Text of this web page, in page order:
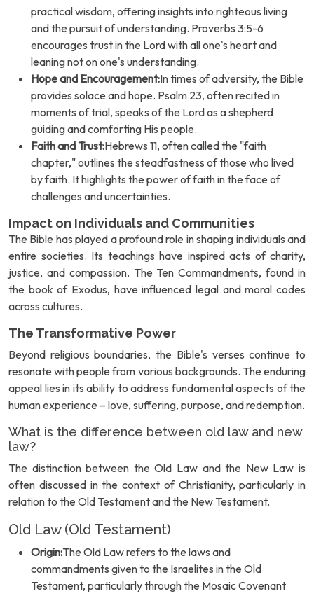
practical wisdom, offering insights into righteous living
and the pursuit of understanding. Proverbs 3:5-6
encourages trust in the Lord with all one's heart and
leaning not on one's understanding.
Hope and Encouragement:In times of adversity, the Bible
provides solace and hope. Psalm 23, often recited in
moments of trial, speaks of the Lord as a shepherd
guiding and comforting His people.
Faith and Trust:Hebrews 11, often called the "faith
chapter," outlines the steadfastness of those who lived
by faith. It highlights the power of faith in the face of
challenges and uncertainties.
Impact on Individuals and Communities
The Bible has played a profound role in shaping individuals and
entire societies. Its teachings have inspired acts of charity,
justice, and compassion. The Ten Commandments, found in
the book of Exodus, have influenced legal and moral codes
across cultures.
The Transformative Power
Beyond religious boundaries, the Bible's verses continue to
resonate with people from various backgrounds. The enduring
appeal lies in its ability to address fundamental aspects of the
human experience – love, suffering, purpose, and redemption.
What is the difference between old law and new
law?
The distinction between the Old Law and the New Law is
often discussed in the context of Christianity, particularly in
relation to the Old Testament and the New Testament.
Old Law (Old Testament)
Origin:The Old Law refers to the laws and
commandments given to the Israelites in the Old
Testament, particularly through the Mosaic Covenant